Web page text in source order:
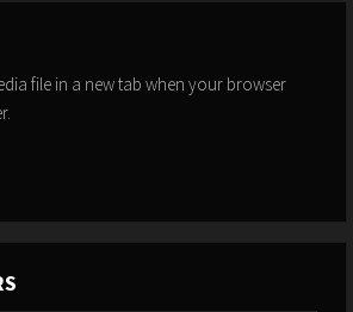
file in a new tab when your browser